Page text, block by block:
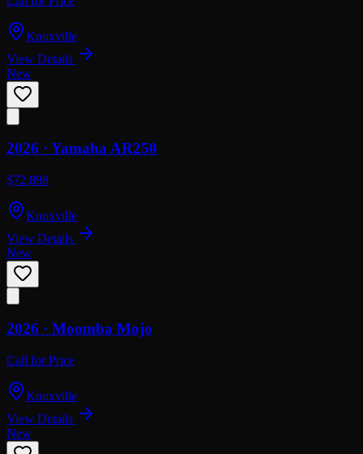
Knoxville
View Details
New
2026 · YamahaAR250
$72,898
Knoxville
View Details
New
2026 · Moomba Mojo
Call for Price
Knoxville
View Details
New